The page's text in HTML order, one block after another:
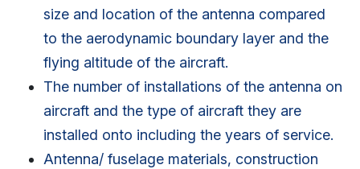
size and location of the antenna compared
to the aerodynamic boundary layer and the
flying altitude of the aircraft.
The number of installations of the antenna on
aircraft and the type of aircraft they are
installed onto including the years of service.
Antenna/ fuselage materials, construction